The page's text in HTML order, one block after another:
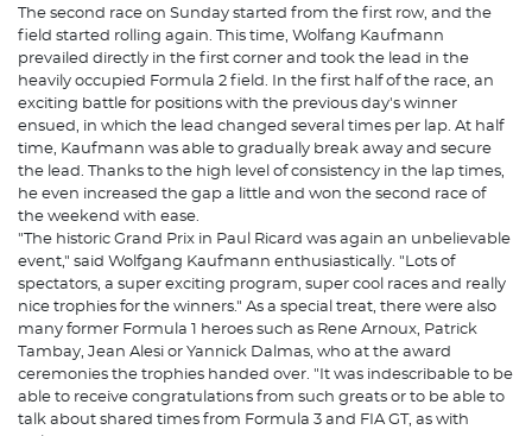
The second race on Sunday started from the first row, and the
field started rolling again. This time, Wolfang Kaufmann
prevailed directly in the first corner and took the lead in the
heavily occupied Formula 2 field. In the first half of the race, an
exciting battle for positions with the previous day's winner
ensued, in which the lead changed several times per lap. At half
time, Kaufmann was able to gradually break away and secure
the lead. Thanks to the high level of consistency in the lap times,
he even increased the gap a little and won the second race of
the weekend with ease.
"The historic Grand Prix in Paul Ricard was again an unbelievable
event," said Wolfgang Kaufmann enthusiastically. "Lots of
spectators, a super exciting program, super cool races and really
nice trophies for the winners." As a special treat, there were also
many former Formula 1 heroes such as Rene Arnoux, Patrick
Tambay, Jean Alesi or Yannick Dalmas, who at the award
ceremonies the trophies handed over. "It was indescribable to be
able to receive congratulations from such greats or to be able to
talk about shared times from Formula 3 and FIA GT, as with